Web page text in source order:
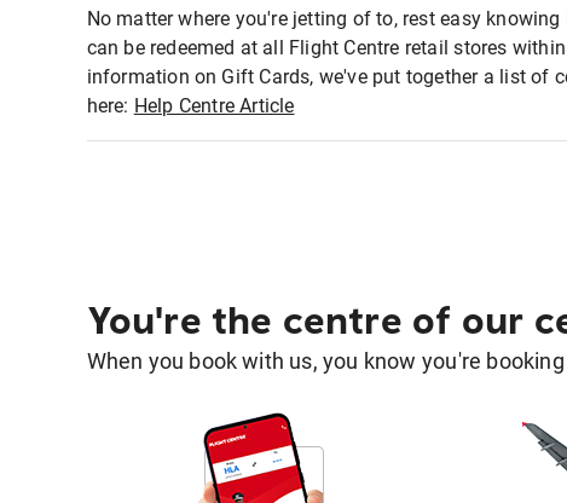
No matter where you're jetting of to, rest easy
can be redeemed at all Flight Centre retail stores
information on Gift Cards, we've put together a list of
here: Help Centre Article
You're the centre of our
When you book with us, you know you're